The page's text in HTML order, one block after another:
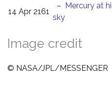
14 Apr 2161
– Mercury at
sky
Image credit
© NASA/JPL/MESSENGER